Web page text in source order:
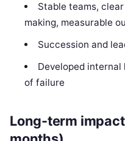
Stable teams,
making, measurable
Succession and
Developed
of failure
Long-term